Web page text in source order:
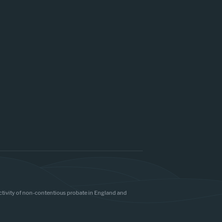
of non-contentious probate in England and